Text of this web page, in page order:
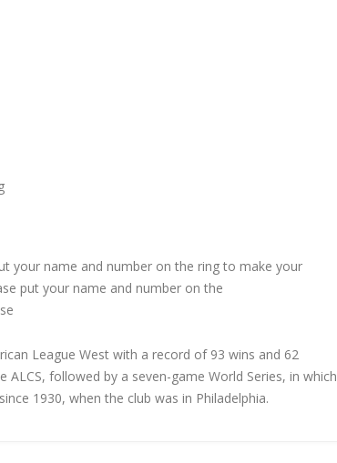
your name and number on the ring to make your
put your name and number on the
League West with a record of 93 wins and 62
followed by a seven-game World Series, in which
1930, when the club was in Philadelphia.